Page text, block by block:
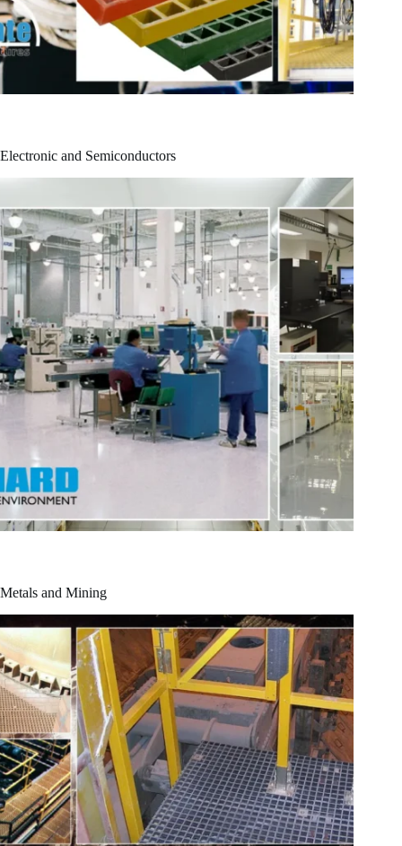
Electronic and Semiconductors
Metals and Mining